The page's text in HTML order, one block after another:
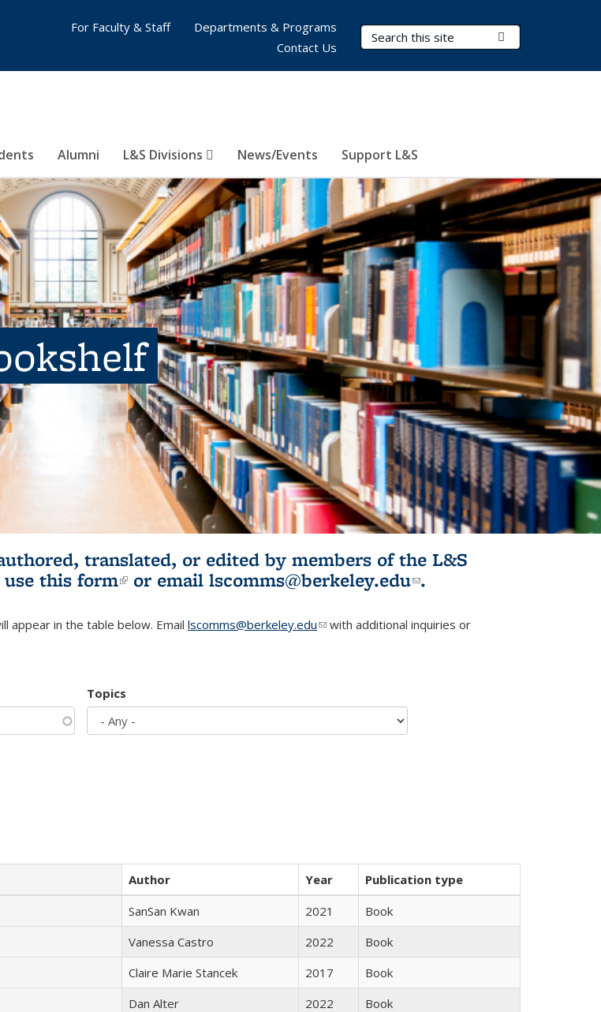
Search Terms
Alumni L&S Divisions News/Events Support L&S
For Faculty & Staff
Departments & Programs
Contact Us
translated, or edited by members of the L&S
this form(link is external)
or email lscomms@berkeley.edu(link sends e-
.
appear in the table below. Email lscomms@berkeley.edu(link sends e-mail)
with additional inquiries or
Topics
Author Year
Publication type
SanSan Kwan 2021
Book
Vanessa Castro 2022
Book
Claire Marie Stancek 2017
Book
Dan Alter 2022
Book